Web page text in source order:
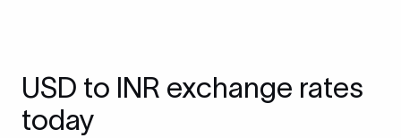
USD to INR exchange rates
today